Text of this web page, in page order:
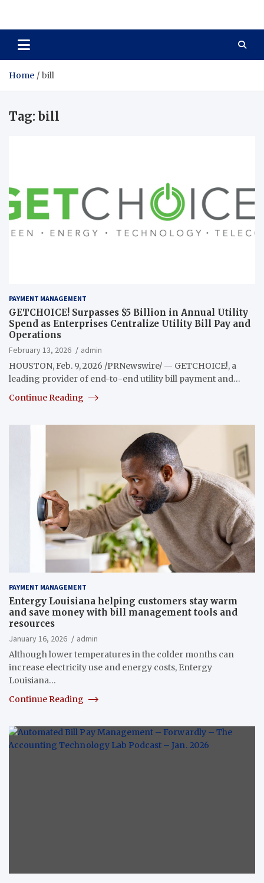
Total Asset Harmony
Home bill
Tag:bill
PAYMENT MANAGEMENT
GETCHOICE! Surpasses $5 Billion in Annual Utility
Spend as Enterprises Centralize Utility Bill Pay and
Operations
February 13, 2026
admin
HOUSTON, Feb. 9, 2026 /PRNewswire/ — GETCHOICE!, a
leading provider of end-to-end utility bill payment and…
Continue Reading
PAYMENT MANAGEMENT
Entergy Louisiana helping customers stay warm
and save money with bill management tools and
resources
January 16, 2026
admin
Although lower temperatures in the colder months can
increase electricity use and energy costs, Entergy
Louisiana…
Continue Reading